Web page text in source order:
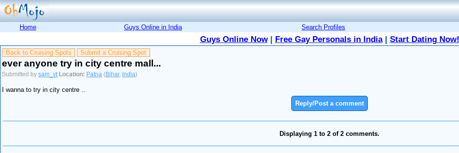
Home Guys Online in India Search Profiles
Guys Online Now| Free Gay Personals in India| Start Dating Now!
Back to Cruising Spots Submit a Cruising Spot
ever anyone try in city centre mall...
Submitted bysam_vt Location: Patna (Bihar, India)
I wanna to try in city centre ..
Reply/Post a comment
Displaying 1 to 2 of 2 comments.